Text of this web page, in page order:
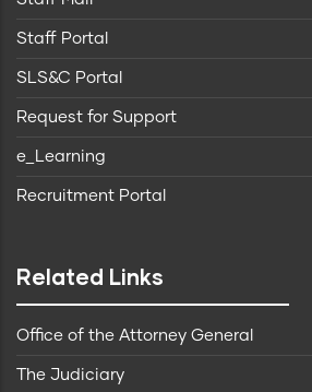
Staff Portal
SLS&C Portal
Request for Support
e_Learning
Recruitment Portal
Related Links
Office of the Attorney General
The Judiciary